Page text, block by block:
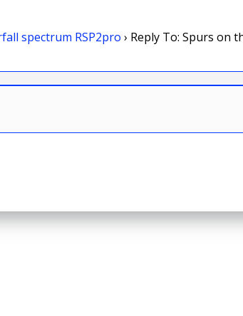
spectrum RSP2pro › Reply To: Spurs on